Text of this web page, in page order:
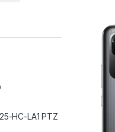
HC-LA1 PTZ